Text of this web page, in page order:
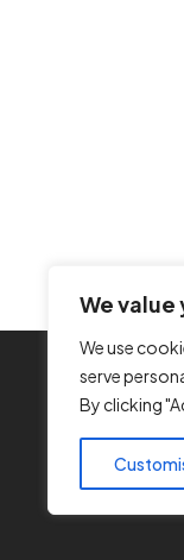
We
We use
serve
By clicking